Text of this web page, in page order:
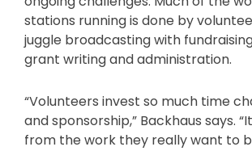
stations running is done by
juggle broadcasting with
grant writing and administration.
“Volunteers invest so much time
and sponsorship,” Backhaus says.
from the work they really want to